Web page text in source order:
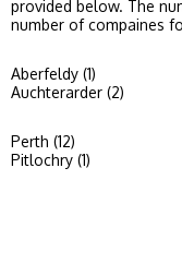
provided below. The
number of compaines
Aberfeldy (1)
Auchterarder (2)
Perth (12)
Pitlochry (1)